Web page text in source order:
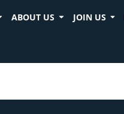
ABOUT US JOIN US